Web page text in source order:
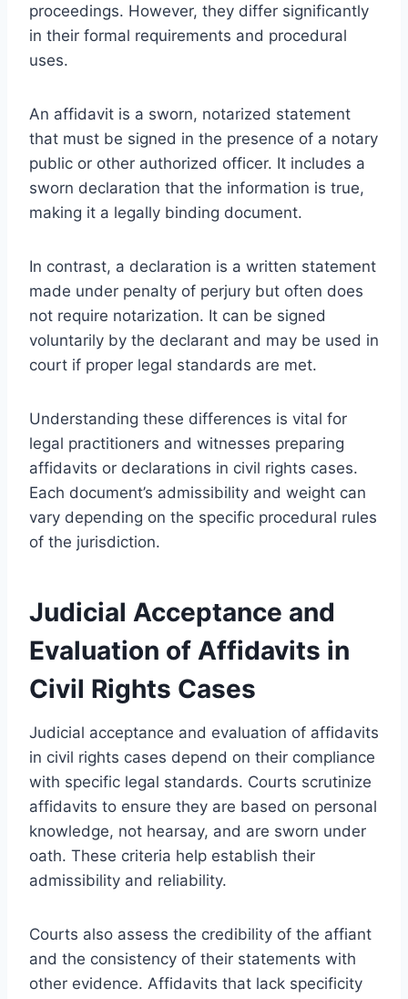
proceedings. However, they differ significantly
in their formal requirements and procedural
uses.
An affidavit is a sworn, notarized statement
that must be signed in the presence of a notary
public or other authorized officer. It includes a
sworn declaration that the information is true,
making it a legally binding document.
In contrast, a declaration is a written statement
made under penalty of perjury but often does
not require notarization. It can be signed
voluntarily by the declarant and may be used in
court if proper legal standards are met.
Understanding these differences is vital for
legal practitioners and witnesses preparing
affidavits or declarations in civil rights cases.
Each document’s admissibility and weight can
vary depending on the specific procedural rules
of the jurisdiction.
Judicial Acceptance and
Evaluation of Affidavits in
Civil Rights Cases
Judicial acceptance and evaluation of affidavits
in civil rights cases depend on their compliance
with specific legal standards. Courts scrutinize
affidavits to ensure they are based on personal
knowledge, not hearsay, and are sworn under
oath. These criteria help establish their
admissibility and reliability.
Courts also assess the credibility of the affiant
and the consistency of their statements with
other evidence. Affidavits that lack specificity